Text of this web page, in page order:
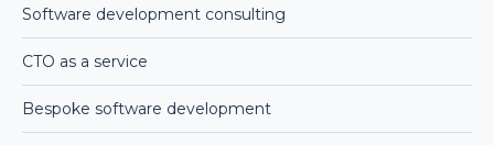
Software development consulting
CTO as a service
Bespoke software development